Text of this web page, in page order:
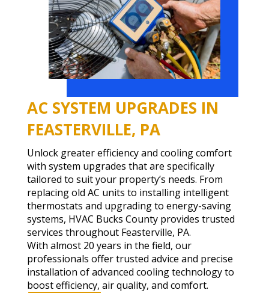
AC SYSTEM UPGRADES IN
FEASTERVILLE, PA
Unlock greater efficiency and cooling comfort
with system upgrades that are specifically
tailored to suit your property’s needs. From
replacing old AC units to installing intelligent
thermostats and upgrading to energy-saving
systems, HVAC Bucks County provides trusted
services throughout Feasterville, PA.
With almost 20 years in the field, our
professionals offer trusted advice and precise
installation of advanced cooling technology to
boost efficiency, air quality, and comfort.